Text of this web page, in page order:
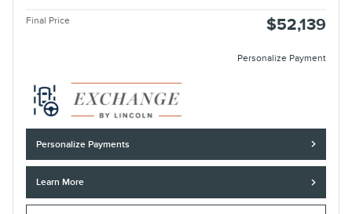
Final Price $52,139
Personalize Payment
Personalize Payments
Learn More